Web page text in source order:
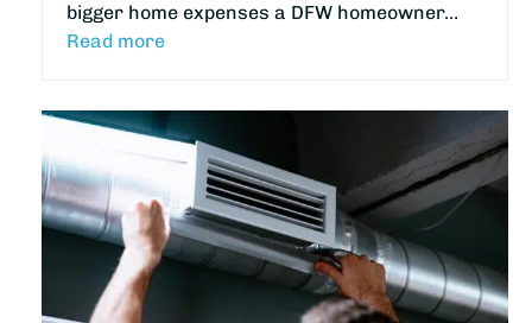
bigger home expenses a DFW homeowner…
Read more